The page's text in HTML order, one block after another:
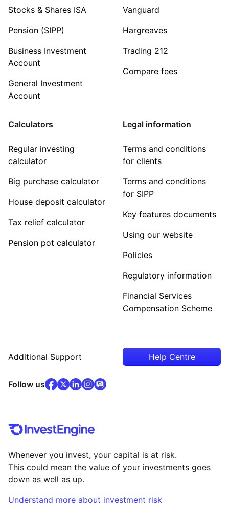
Stocks & Shares ISA
Pension (SIPP)
Business Investment
Account
General Investment
Account
Vanguard
Hargreaves
Trading 212
Compare fees
Calculators
Regular investing
calculator
Big purchase calculator
House deposit calculator
Tax relief calculator
Pension pot calculator
Legal information
Terms and conditions
for clients
Terms and conditions
for SIPP
Key features documents
Using our website
Policies
Regulatory information
Financial Services
Compensation Scheme
Additional Support Help Centre
Follow usfacebook(opens in new tab)
x(opens in new tab)
linkedin(opens in new tab)
instagram
community
Whenever you invest, your capital is at risk.
This could mean the value of your investments goes
down as well as up.
Understand more about investment risk